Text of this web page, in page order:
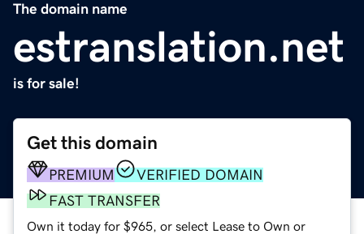
The domain name
estranslation.net
is for sale!
Get this domain
PREMIUM
VERIFIED DOMAIN
FAST TRANSFER
Own it today for $965, or select Lease to Own or